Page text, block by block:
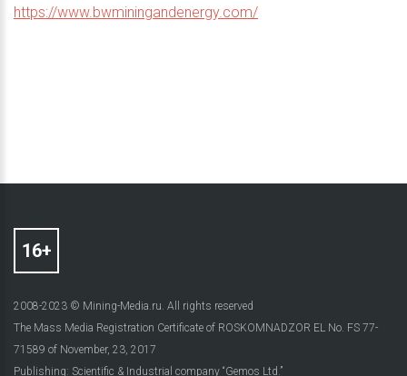
https://www.bwminingandenergy.com/
2008-2023 © Mining-Media.ru. All rights reserved
The Mass Media Registration Certificate of ROSKOMNADZOR EL No. FS 77-
71589 of November, 23, 2017
Publishing: Scientific & Industrial company “Gemos Ltd.”